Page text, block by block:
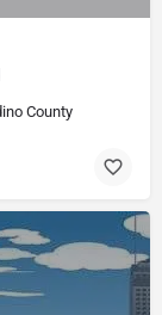
County